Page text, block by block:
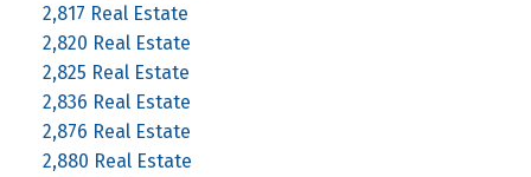
2,817 Real Estate
2,820 Real Estate
2,825 Real Estate
2,836 Real Estate
2,876 Real Estate
2,880 Real Estate